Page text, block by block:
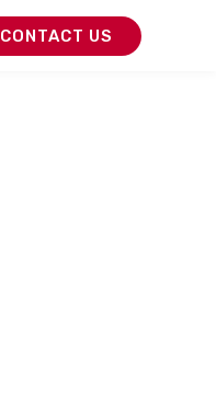
CONTACT US